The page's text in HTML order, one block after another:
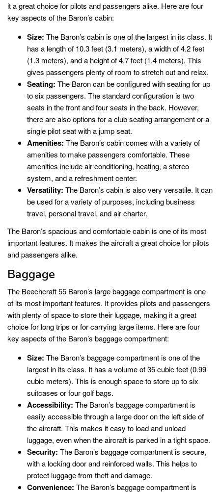
it a great choice for pilots and passengers alike. Here are four
key aspects of the Baron’s cabin:
Size: The Baron’s cabin is one of the largest in its class. It
has a length of 10.3 feet (3.1 meters), a width of 4.2 feet
(1.3 meters), and a height of 4.7 feet (1.4 meters). This
gives passengers plenty of room to stretch out and relax.
Seating: The Baron can be configured with seating for up
to six passengers. The standard configuration is two
seats in the front and four seats in the back. However,
there are also options for a club seating arrangement or a
single pilot seat with a jump seat.
Amenities: The Baron’s cabin comes with a variety of
amenities to make passengers comfortable. These
amenities include air conditioning, heating, a stereo
system, and a refreshment center.
Versatility: The Baron’s cabin is also very versatile. It can
be used for a variety of purposes, including business
travel, personal travel, and air charter.
The Baron’s spacious and comfortable cabin is one of its most
important features. It makes the aircraft a great choice for pilots
and passengers alike.
Baggage
The Beechcraft 55 Baron’s large baggage compartment is one
of its most important features. It provides pilots and passengers
with plenty of space to store their luggage, making it a great
choice for long trips or for carrying large items. Here are four
key aspects of the Baron’s baggage compartment:
Size: The Baron’s baggage compartment is one of the
largest in its class. It has a volume of 35 cubic feet (0.99
cubic meters). This is enough space to store up to six
suitcases or four golf bags.
Accessibility: The Baron’s baggage compartment is
easily accessible through a large door on the left side of
the aircraft. This makes it easy to load and unload
luggage, even when the aircraft is parked in a tight space.
Security: The Baron’s baggage compartment is secure,
with a locking door and reinforced walls. This helps to
protect luggage from theft and damage.
Convenience: The Baron’s baggage compartment is